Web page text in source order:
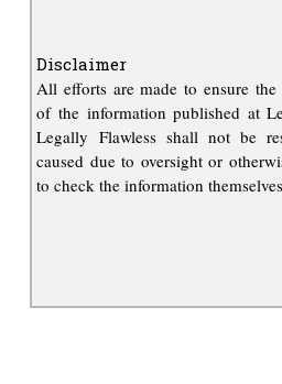
Disclaimer
All efforts are made to ensure the
of the information published at
Legally Flawless shall not be
caused due to oversight or
to check the information